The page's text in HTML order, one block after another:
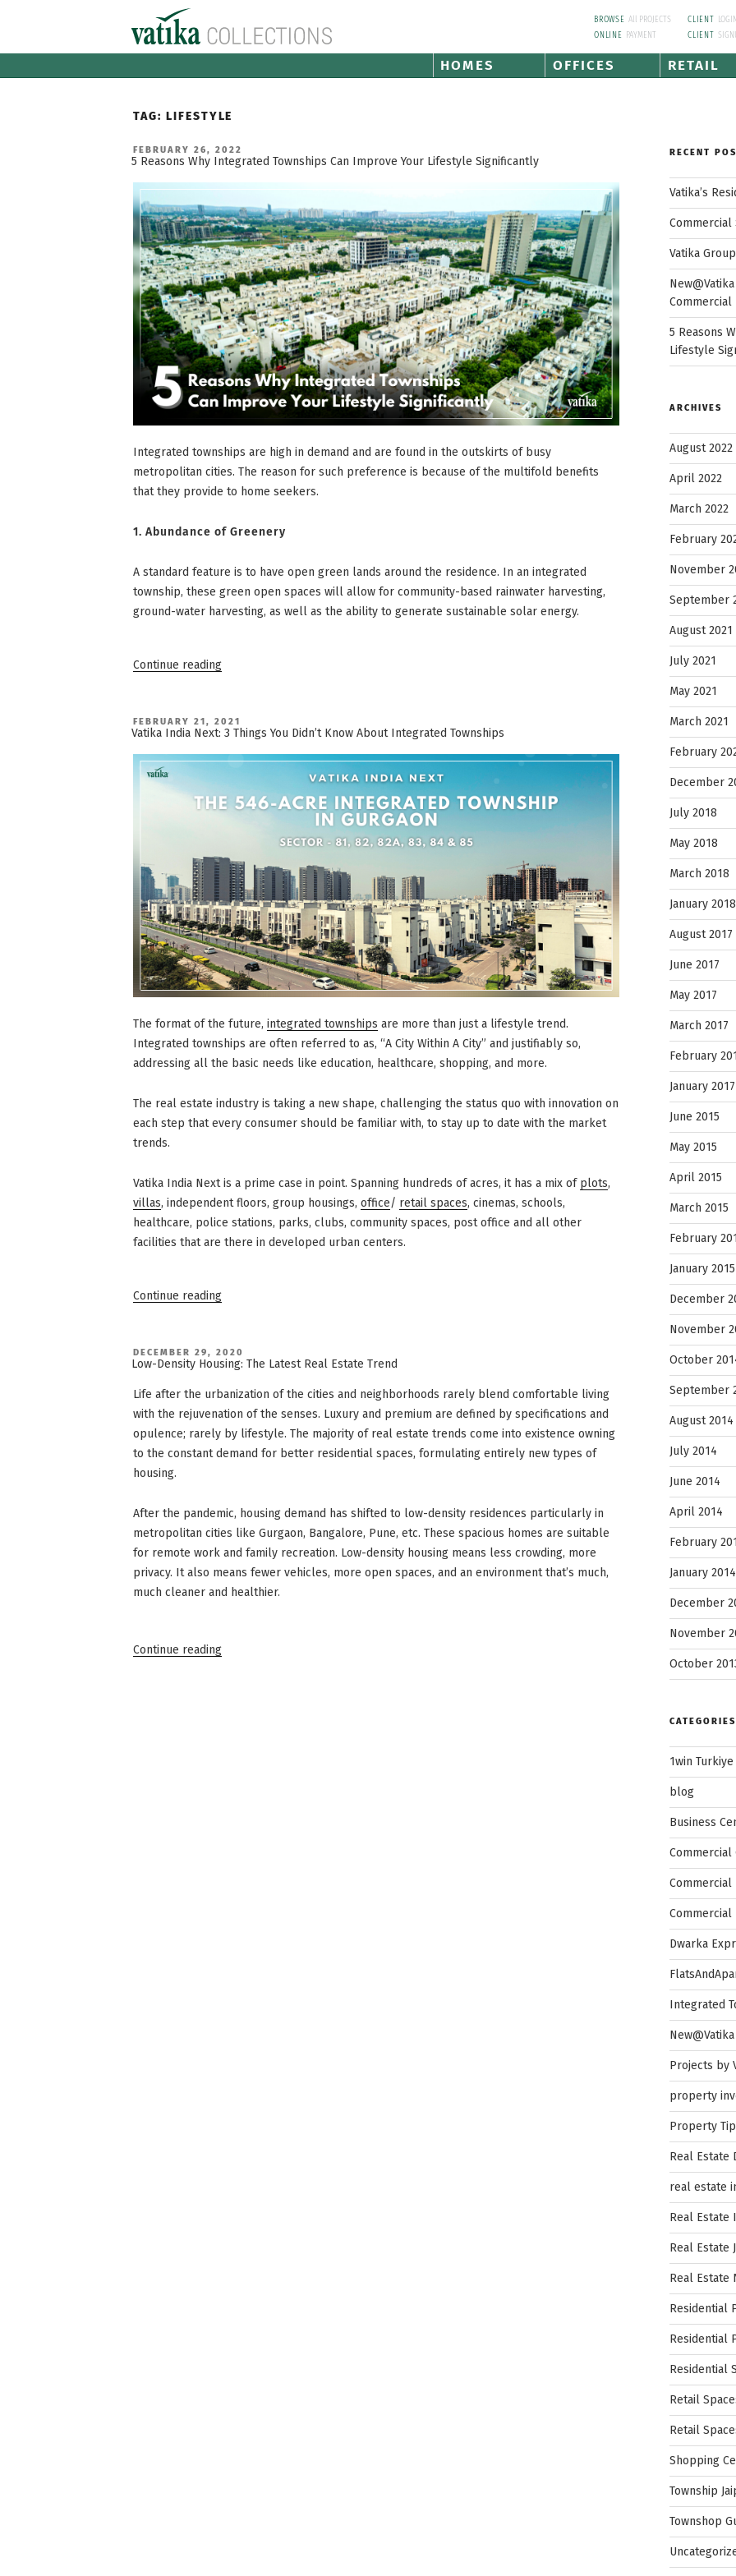
BROWSE All PROJECTS CLIENT LOGIN
ONLINE PAYMENT CLIENT
HOMES OFFICES RETAIL
Skip
TAG: LIFESTYLE
POSTED
ON
FEBRUARY 26, 2022
5 Reasons Why Integrated Townships Can Improve Your Lifestyle Significantly
Integrated townships are high in demand and are found in the outskirts of busy
metropolitan cities. The reason for such preference is because of the multifold benefits
that they provide to home seekers.
1. Abundance of Greenery
A standard feature is to have open green lands around the residence. In an integrated
township, these green open spaces will allow for community-based rainwater harvesting,
ground-water harvesting, as well as the ability to generate sustainable solar energy.
Continue reading“5
Reasons
Can
Improve
Lifestyle
POSTED
ON
FEBRUARY 21, 2021
Vatika India Next: 3 Things You Didn’t Know About Integrated Townships
The format of the future, integrated townships are more than just a lifestyle trend.
Integrated townships are often referred to as, “A City Within A City” and justifiably so,
addressing all the basic needs like education, healthcare, shopping, and more.
The real estate industry is taking a new shape, challenging the status quo with innovation on
each step that every consumer should be familiar with, to stay up to date with the market
trends.
Vatika India Next is a prime case in point. Spanning hundreds of acres, it has a mix of plots,
villas, independent floors, group housings, office/ retail spaces, cinemas, schools,
healthcare, police stations, parks, clubs, community spaces, post office and all other
facilities that are there in developed urban centers.
Continue reading“Vatika
India
You
Didn’t
About
Integrated
Townships”
POSTED
ON
DECEMBER 29, 2020
Low-Density Housing: The Latest Real Estate Trend
Life after the urbanization of the cities and neighborhoods rarely blend comfortable living
with the rejuvenation of the senses. Luxury and premium are defined by specifications and
opulence; rarely by lifestyle. The majority of real estate trends come into existence owning
to the constant demand for better residential spaces, formulating entirely new types of
housing.
After the pandemic, housing demand has shifted to low-density residences particularly in
metropolitan cities like Gurgaon, Bangalore, Pune, etc. These spacious homes are suitable
for remote work and family recreation. Low-density housing means less crowding, more
privacy. It also means fewer vehicles, more open spaces, and an environment that’s much,
much cleaner and healthier.
Continue reading“Low-
RECENT
Vatika’s
Commercial
Vatika
Commercial
5 Reasons
Lifestyle
ARCHIVES
August 2022
April 2022
March 2022
February
November
September
August 2021
July 2021
May 2021
March 2021
February
December
July 2018
May 2018
March 2018
January 2018
August 2017
June 2017
May 2017
March 2017
February
January 2017
June 2015
May 2015
April 2015
March 2015
February
January 2015
December
November
October
September
August 2014
July 2014
June 2014
April 2014
February
January 2014
December
November
October
CATEGORIES
1win Turkiye
blog
Business
Commercial
Dwarka
Integrated
New@Vatika
Projects by
property
Property
Real Estate
real estate
Real Estate
Real Estate
Real Estate
Residential
Residential
Residential
Retail
Retail
Shopping
Township
Townshop